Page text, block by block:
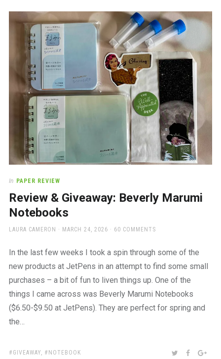
In PAPER REVIEW
Review & Giveaway: Beverly Marumi
Notebooks
AUTHOR
LAURA CAMERON
POSTED
MARCH 24, 2026 60 COMMENTS
In the last few weeks I took a spin through some of the
new products at JetPens in an attempt to find some small
purchases – a bit of fun to liven things up. One of the
things I came across was Beverly Marumi Notebooks
($6.50-$9.50 at JetPens). They are perfect for spring and
the…
TAGS:
GIVEAWAY NOTEBOOK SHARE:TWITTER